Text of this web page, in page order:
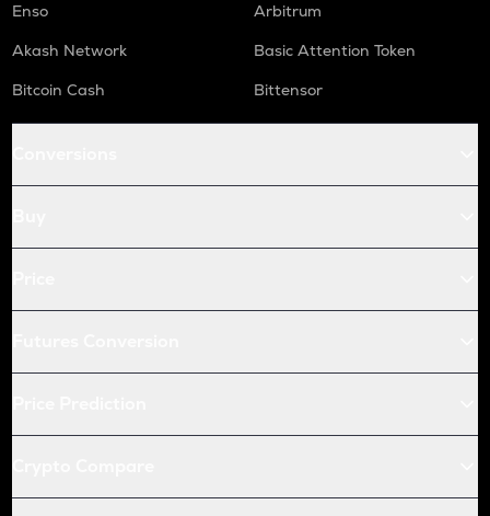
Enso
Arbitrum
Akash Network
Basic Attention Token
Bitcoin Cash
Bittensor